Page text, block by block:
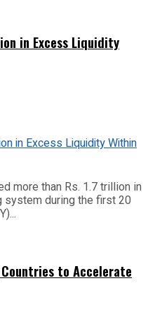
in Excess Liquidity
more than Rs. 1.7 trillion in
during the first 20
to Accelerate